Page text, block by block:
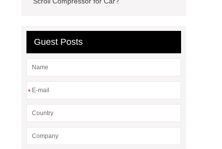
Guest Posts
*